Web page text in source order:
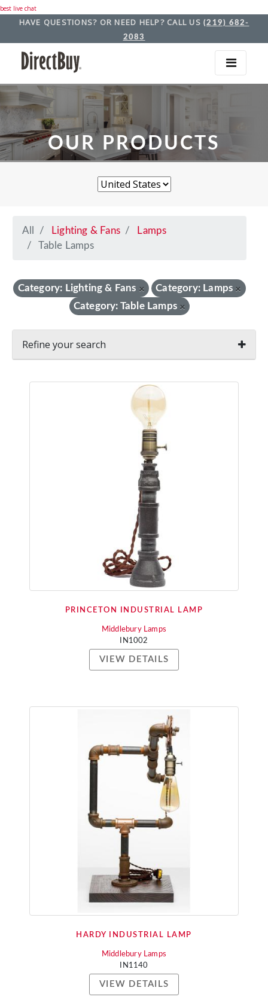
best live chat
HAVE QUESTIONS? OR NEED HELP? CALL US (219) 682-
2083
OUR PRODUCTS
All Lighting & Fans
Lamps
Table Lamps
Category: Lighting & Fans × Category: Lamps ×
Category: Table Lamps ×
Refine your search
PRINCETON INDUSTRIAL LAMP
Middlebury Lamps
IN1002
VIEW DETAILS
HARDY INDUSTRIAL LAMP
Middlebury Lamps
IN1140
VIEW DETAILS